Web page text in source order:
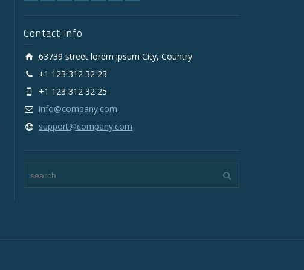
Contact Info
63739 street lorem ipsum City, Country
+1 123 312 32 23
+1 123 312 32 25
info@company.com
support@company.com